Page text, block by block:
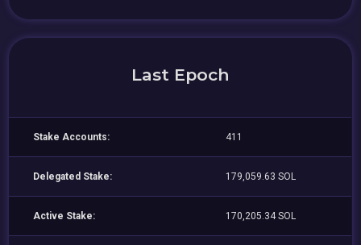
Last Epoch
Stake Accounts: 411
Delegated Stake: 179,059.63 SOL
Active Stake: 170,205.34 SOL